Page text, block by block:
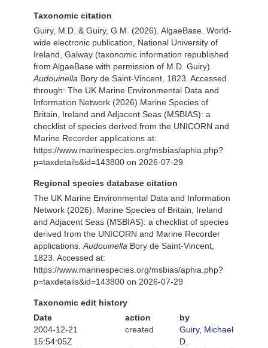
Taxonomic citation
Guiry, M.D. & Guiry, G.M. (2026). AlgaeBase. World-
wide electronic publication, National University of
Ireland, Galway (taxonomic information republished
from AlgaeBase with permission of M.D. Guiry).
Audouinella Bory de Saint-Vincent, 1823. Accessed
through: The UK Marine Environmental Data and
Information Network (2026) Marine Species of
Britain, Ireland and Adjacent Seas (MSBIAS): a
checklist of species derived from the UNICORN and
Marine Recorder applications at:
https://www.marinespecies.org/msbias/aphia.php?
p=taxdetails&id=143800 on 2026-07-29
Regional species database citation
The UK Marine Environmental Data and Information
Network (2026). Marine Species of Britain, Ireland
and Adjacent Seas (MSBIAS): a checklist of species
derived from the UNICORN and Marine Recorder
applications. Audouinella Bory de Saint-Vincent,
1823. Accessed at:
https://www.marinespecies.org/msbias/aphia.php?
p=taxdetails&id=143800 on 2026-07-29
Taxonomic edit history
Date
action
by
2004-12-21
15:54:05Z
created
Guiry, Michael
D.